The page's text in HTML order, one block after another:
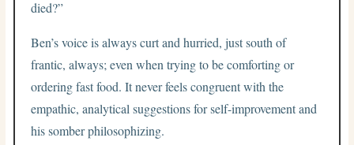
died?”
Ben’s voice is always curt and hurried, just south of
frantic, always; even when trying to be comforting or
ordering fast food. It never feels congruent with the
empathic, analytical suggestions for self-improvement and
his somber philosophizing.